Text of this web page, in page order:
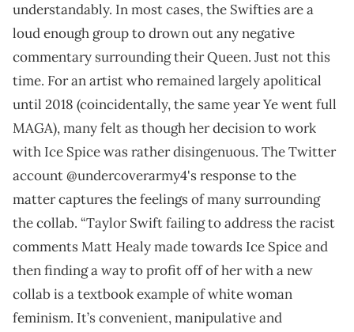
understandably. In most cases, the Swifties are a
loud enough group to drown out any negative
commentary surrounding their Queen. Just not this
time. For an artist who remained largely apolitical
until 2018 (coincidentally, the same year Ye went full
MAGA), many felt as though her decision to work
with Ice Spice was rather disingenuous. The Twitter
account @undercoverarmy4's response to the
matter captures the feelings of many surrounding
the collab. “Taylor Swift failing to address the racist
comments Matt Healy made towards Ice Spice and
then finding a way to profit off of her with a new
collab is a textbook example of white woman
feminism. It’s convenient, manipulative and